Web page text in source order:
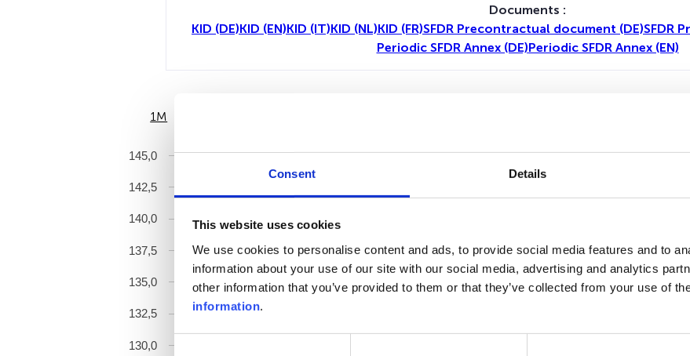
Consent Details
This website uses cookies
We use cookies to personalise content and ads, to provide social media features and to
information about your use of our site with our social media, advertising and analytics
other information that you’ve provided to them or that they’ve collected from your use of
information.
Consent
1M
130,0
132,5
135,0
137,5
140,0
142,5
145,0
Documents :
KID (DE)KID (EN)KID (IT)KID (NL)KID (FR)SFDR Precontractual document (DE)SFDR
Periodic SFDR Annex (DE)Periodic SFDR Annex (EN)